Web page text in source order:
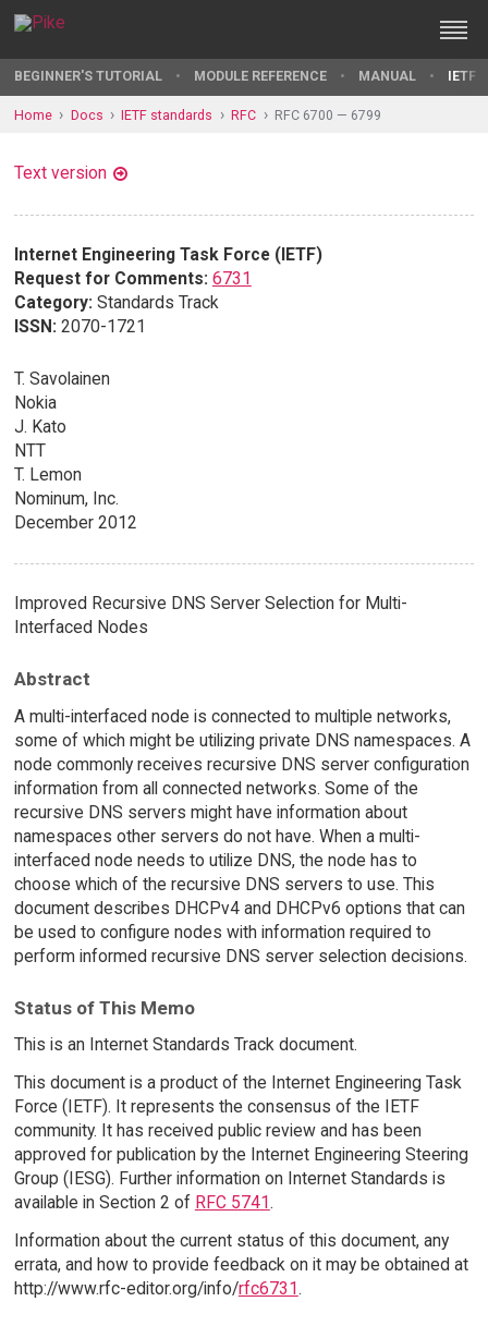
BEGINNER'S TUTORIAL MODULE REFERENCE MANUAL IETF
Home Docs IETF standards RFC RFC 6700 — 6799
Text version
Internet Engineering Task Force (IETF)
Request for Comments: 6731
Category: Standards Track
ISSN: 2070-1721
T. Savolainen
Nokia
J. Kato
NTT
T. Lemon
Nominum, Inc.
December 2012
Improved Recursive DNS Server Selection for Multi-
Interfaced Nodes
Abstract
A multi-interfaced node is connected to multiple networks,
some of which might be utilizing private DNS namespaces. A
node commonly receives recursive DNS server configuration
information from all connected networks. Some of the
recursive DNS servers might have information about
namespaces other servers do not have. When a multi-
interfaced node needs to utilize DNS, the node has to
choose which of the recursive DNS servers to use. This
document describes DHCPv4 and DHCPv6 options that can
be used to configure nodes with information required to
perform informed recursive DNS server selection decisions.
Status of This Memo
This is an Internet Standards Track document.
This document is a product of the Internet Engineering Task
Force (IETF). It represents the consensus of the IETF
community. It has received public review and has been
approved for publication by the Internet Engineering Steering
Group (IESG). Further information on Internet Standards is
available in Section 2 of RFC 5741.
Information about the current status of this document, any
errata, and how to provide feedback on it may be obtained at
http://www.rfc-editor.org/info/rfc6731.